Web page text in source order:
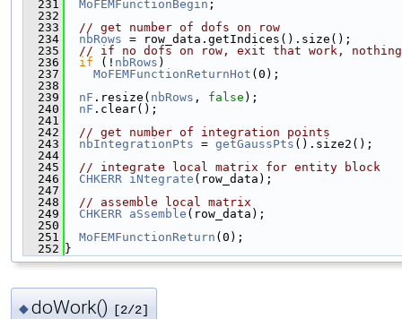
  231
MoFEMFunctionBegin ;
  232
  233
// get number of dofs on row
  234
nbRows = row_data.getIndices().size();
  235
// if no dofs on row, exit that work,
  236
if (! nbRows )
  237
MoFEMFunctionReturnHot (0);
  238
  239
nF .resize( nbRows , false );
  240
nF .clear();
  241
  242
// get number of integration points
  243
nbIntegrationPts = getGaussPts ().size2();
  244
  245
// integrate local matrix for entity block
  246
CHKERR iNtegrate (row_data);
  247
  248
// assemble local matrix
  249
CHKERR aSsemble (row_data);
  250
  251
MoFEMFunctionReturn (0);
  252
}
◆doWork() [2/2]